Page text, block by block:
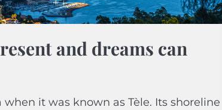
and dreams can
it was known as Tèle. Its shoreline